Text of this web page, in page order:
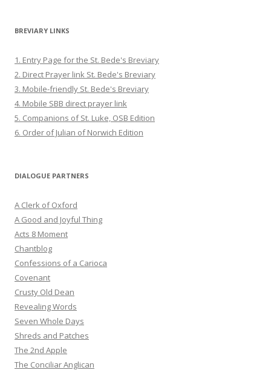
BREVIARY LINKS
1. Entry Page for the St. Bede's Breviary
2. Direct Prayer link St. Bede's Breviary
3. Mobile-friendly St. Bede's Breviary
4. Mobile SBB direct prayer link
5. Companions of St. Luke, OSB Edition
6. Order of Julian of Norwich Edition
DIALOGUE PARTNERS
A Clerk of Oxford
A Good and Joyful Thing
Acts 8 Moment
Chantblog
Confessions of a Carioca
Covenant
Crusty Old Dean
Revealing Words
Seven Whole Days
Shreds and Patches
The 2nd Apple
The Conciliar Anglican